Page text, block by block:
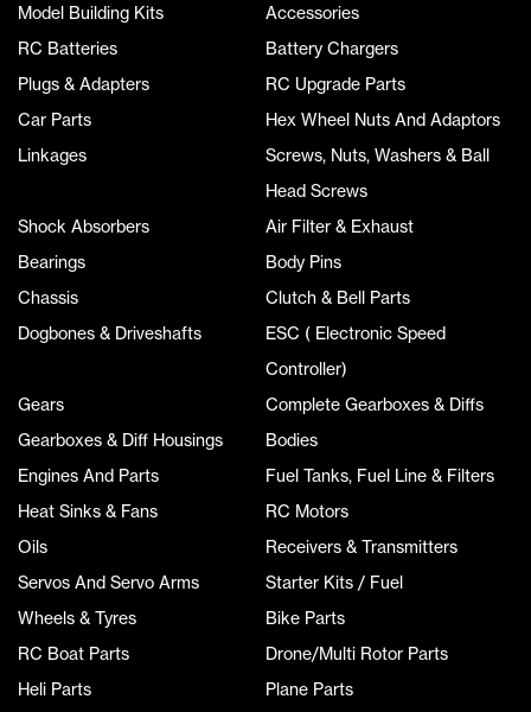
Model Building Kits
Accessories
RC Batteries
Battery Chargers
Plugs & Adapters
RC Upgrade Parts
Car Parts
Hex Wheel Nuts And Adaptors
Linkages
Screws, Nuts, Washers & Ball
Head Screws
Shock Absorbers
Air Filter & Exhaust
Bearings
Body Pins
Chassis
Clutch & Bell Parts
Dogbones & Driveshafts
ESC ( Electronic Speed
Controller)
Gears
Complete Gearboxes & Diffs
Gearboxes & Diff Housings
Bodies
Engines And Parts
Fuel Tanks, Fuel Line & Filters
Heat Sinks & Fans
RC Motors
Oils
Receivers & Transmitters
Servos And Servo Arms
Starter Kits / Fuel
Wheels & Tyres
Bike Parts
RC Boat Parts
Drone/Multi Rotor Parts
Heli Parts
Plane Parts